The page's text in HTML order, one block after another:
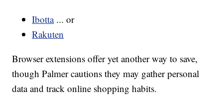
Ibotta... or
Rakuten
Browser extensions offer yet another way to save,
though Palmer cautions they may gather personal
data and track online shopping habits.